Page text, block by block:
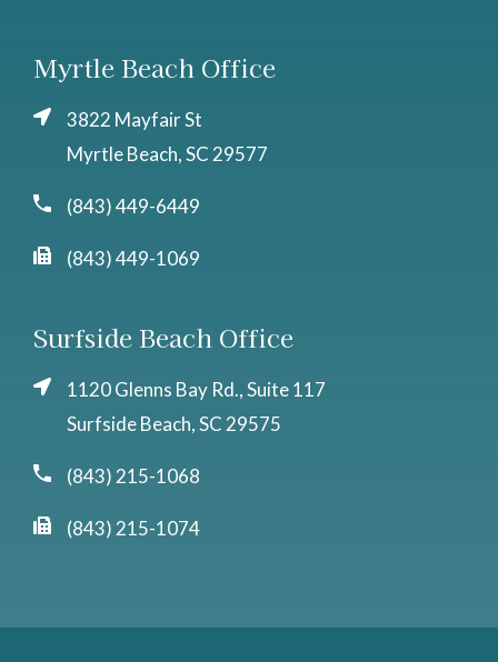
Myrtle Beach Office
3822 Mayfair St
Myrtle Beach, SC 29577
(843) 449-6449
(843) 449-1069
Surfside Beach Office
1120 Glenns Bay Rd., Suite 117
Surfside Beach, SC 29575
(843) 215-1068
(843) 215-1074